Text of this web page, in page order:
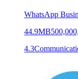
WhatsApp
44.9MB
4.3